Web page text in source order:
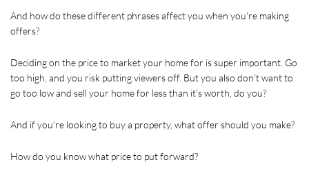
And how do these different phrases affect you when you're making
offers?
Deciding on the price to market your home for is super important. Go
too high, and you risk putting viewers off. But you also don't want to
go too low and sell your home for less than it's worth, do you?
And if you're looking to buy a property, what offer should you make?
How do you know what price to put forward?